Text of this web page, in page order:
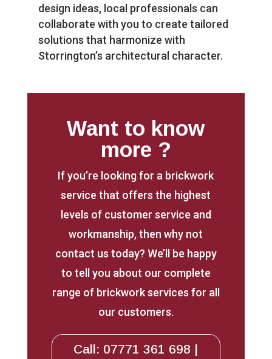
design ideas, local professionals can
collaborate with you to create tailored
solutions that harmonize with
Storrington’s architectural character.
Want to know
more ?
If you’re looking for a brickwork
service that offers the highest
levels of customer service and
workmanship, then why not
contact us today? We’ll be happy
to tell you about our complete
range of brickwork services for all
our customers.
Call: 07771 361 698 |